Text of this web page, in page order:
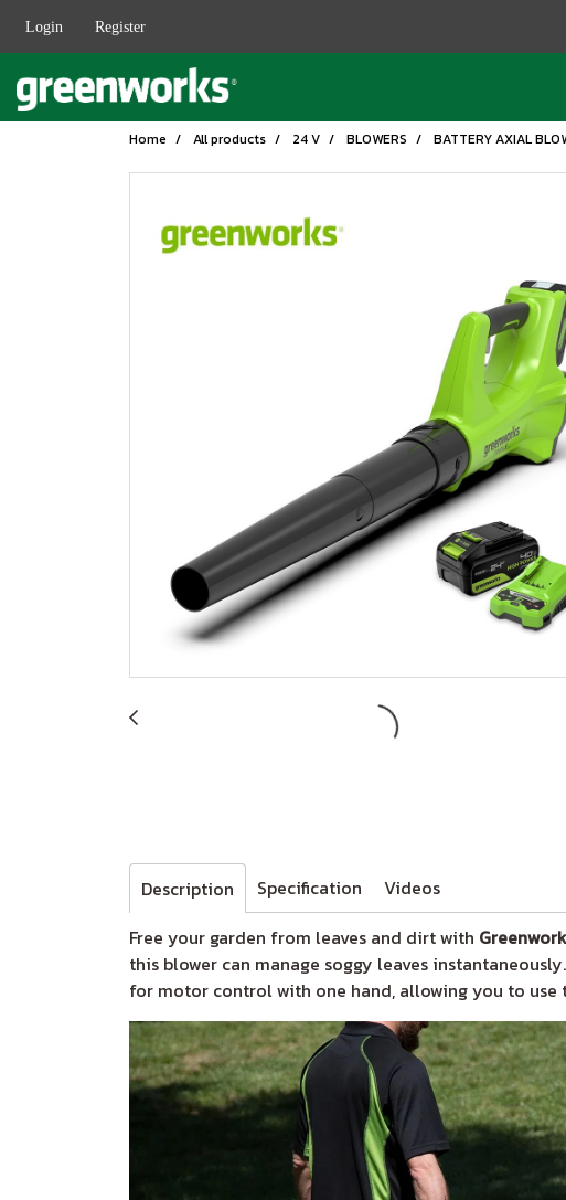
Login Register
Home All products 24 V BLOWERS BATTERY AXIAL
Description Specification
Videos
Free your garden from leaves and dirt with
this blower can manage soggy leaves
for motor control with one hand, allowing you to